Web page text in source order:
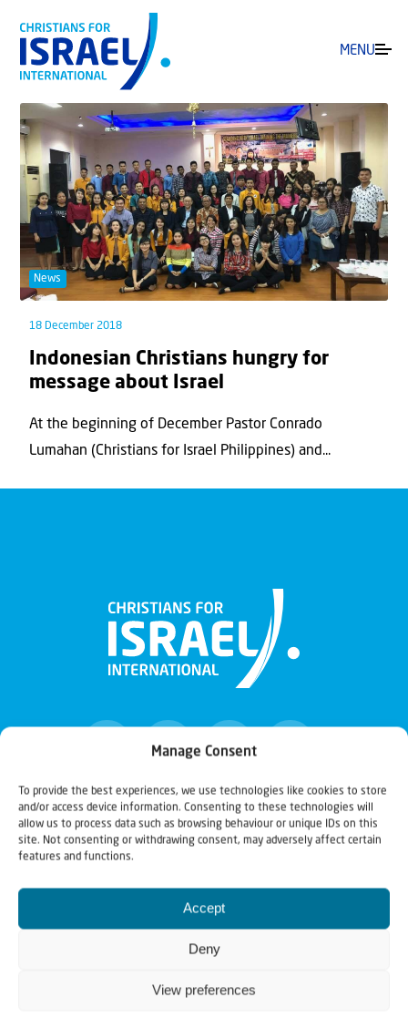
Manage Consent
To provide the best experiences, we use technologies like cookies to store
and/or access device information. Consenting to these technologies will
allow us to process data such as browsing behaviour or unique IDs on this
site. Not consenting or withdrawing consent, may adversely affect certain
features and functions.
Accept
Deny
View preferences
MENU
News
18 December 2018
Indonesian Christians hungry for
message about Israel
At the beginning of December Pastor Conrado
Lumahan (Christians for Israel Philippines) and...
Christians for Israel
Our mission is to bring Biblical understanding in the
Church and among the nations concerning God’s purposes
for Israel and to promote comfort of Israel through prayer
Christians having local impact, for the blessing of the